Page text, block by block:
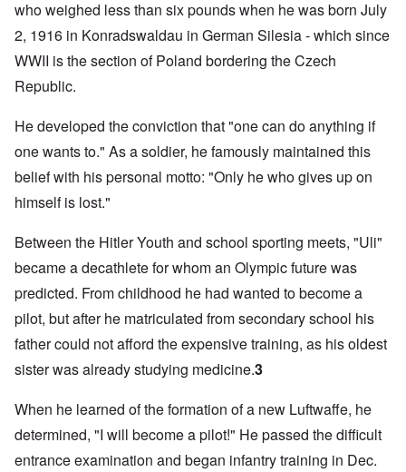
who weighed less than six pounds when he was born July
2, 1916 in Konradswaldau in German Silesia - which since
WWII is the section of Poland bordering the Czech
Republic.
He developed the conviction that "one can do anything if
one wants to." As a soldier, he famously maintained this
belief with his personal motto: "Only he who gives up on
himself is lost."
Between the Hitler Youth and school sporting meets, "Uli"
became a decathlete for whom an Olympic future was
predicted. From childhood he had wanted to become a
pilot, but after he matriculated from secondary school his
father could not afford the expensive training, as his oldest
sister was already studying medicine.3
When he learned of the formation of a new Luftwaffe, he
determined, "I will become a pilot!" He passed the difficult
entrance examination and began infantry training in Dec.